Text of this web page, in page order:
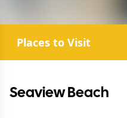
Places to Visit
Seaview Beach